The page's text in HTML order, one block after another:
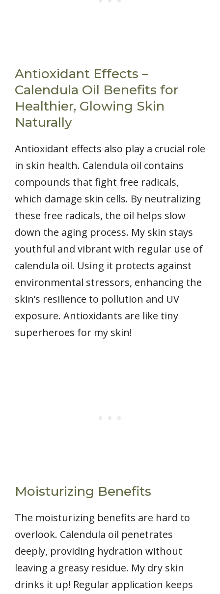
Antioxidant Effects –
Calendula Oil Benefits for
Healthier, Glowing Skin
Naturally
Antioxidant effects also play a crucial role
in skin health. Calendula oil contains
compounds that fight free radicals,
which damage skin cells. By neutralizing
these free radicals, the oil helps slow
down the aging process. My skin stays
youthful and vibrant with regular use of
calendula oil. Using it protects against
environmental stressors, enhancing the
skin’s resilience to pollution and UV
exposure. Antioxidants are like tiny
superheroes for my skin!
Moisturizing Benefits
The moisturizing benefits are hard to
overlook. Calendula oil penetrates
deeply, providing hydration without
leaving a greasy residue. My dry skin
drinks it up! Regular application keeps